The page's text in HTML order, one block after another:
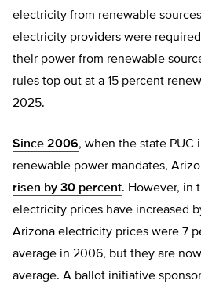
electricity from renewable
electricity providers were
their power from renewable
rules top out at a 15 percent
2025.
Since 2006, when the state PUC
renewable power mandates,
risen by 30 percent. However, in
electricity prices have increased
Arizona electricity prices were 7
average in 2006, but they are
average. A ballot initiative